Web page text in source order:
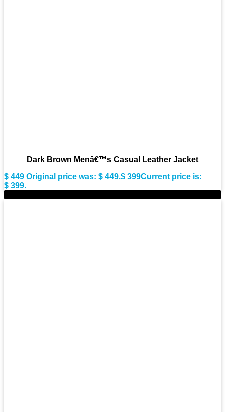
Dark Brown Menâ€™s Casual Leather Jacket
$449 Original price was: $ 449.$ 399Current price is:
$ 399.